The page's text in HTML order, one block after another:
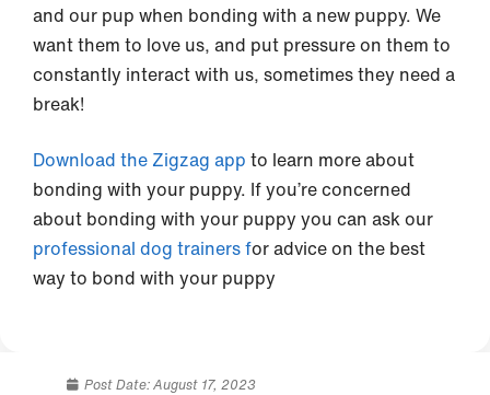
and our pup when bonding with a new puppy. We
want them to love us, and put pressure on them to
constantly interact with us, sometimes they need a
break!
Download the Zigzag app to learn more about
bonding with your puppy. If you’re concerned
about bonding with your puppy you can ask our
professional dog trainers for advice on the best
way to bond with your puppy
Post Date:August 17, 2023